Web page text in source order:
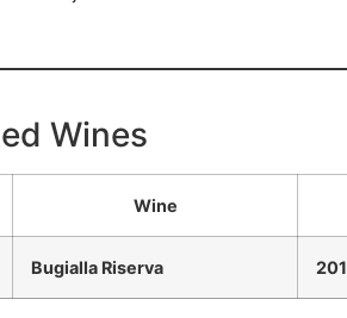
Wines
Wine
Bugialla Riserva